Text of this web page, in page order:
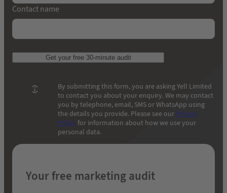
Your free marketing audit
Contact name
Get your free 30-minute audit
By submitting this form, you are asking Yell Limited
to contact you about your enquiry. We may contact
you by telephone, email, SMS or WhatsApp using
the details you provide. Please see ourPrivacy
Policyfor information about how we use your
personal data.